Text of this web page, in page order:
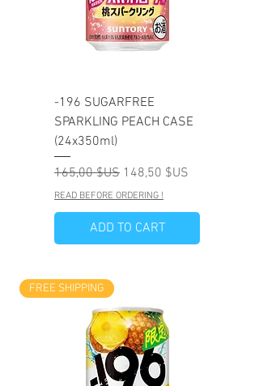
-196 SUGARFREE
SPARKLING PEACH CASE
(24x350ml)
Prix original
165,00 $US Prix promotionnel
148,50 $US
READ BEFORE ORDERING !
ADD TO CART
FREE SHIPPING